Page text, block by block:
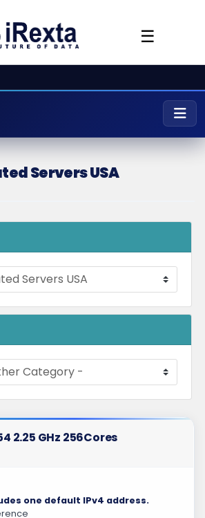
☰
Servers USA
2.25 GHz 256Cores
one default IPv4 address.